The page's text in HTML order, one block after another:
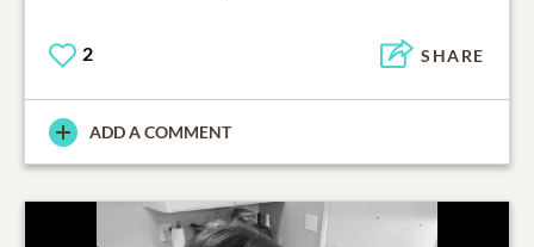
2 SHARE
ADD A COMMENT